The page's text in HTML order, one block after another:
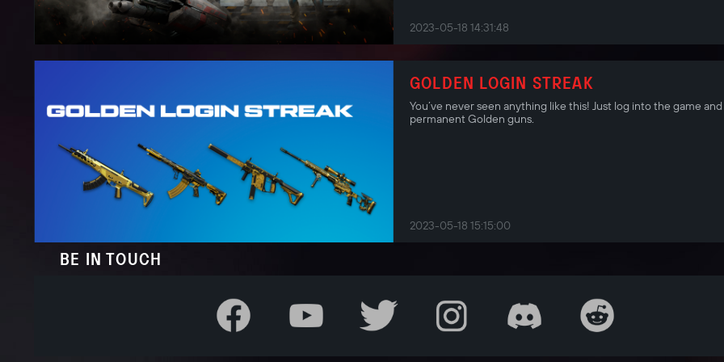
2023-05-18 14:31:48
GOLDEN LOGIN STREAK
You’ve never seen anything like this! Just log into the game
permanent Golden guns.
2023-05-18 15:15:00
BE IN TOUCH